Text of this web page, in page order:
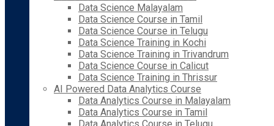
Data Science Malayalam
Data Science Course in Tamil
Data Science Course in Telugu
Data Science Training in Kochi
Data Science Training in Trivandrum
Data Science Course in Calicut
Data Science Training in Thrissur
AI Powered Data Analytics Course
Data Analytics Course in Malayalam
Data Analytics Course in Tamil